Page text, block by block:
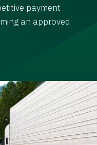
payment
an approved